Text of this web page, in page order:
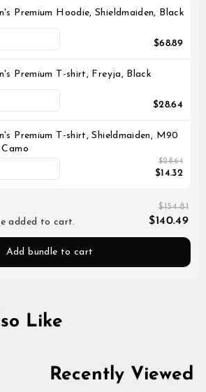
Premium Hoodie, Shieldmaiden, Black
$68.89
Premium T-shirt, Freyja, Black
$28.64
Premium T-shirt, Shieldmaiden, M90
$28.64
$14.32
added to cart.
$154.81
$140.49
Add bundle to cart
Like
Recently Viewed